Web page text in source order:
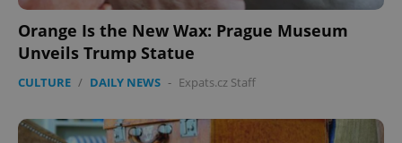
Orange Is the New Wax: Prague Museum
Unveils Trump Statue
CULTURE / DAILY NEWS - Expats.cz Staff